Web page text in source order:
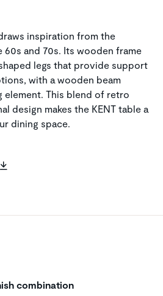
inspiration from the
and 70s. Its wooden frame
legs that provide support
with a wooden beam
element. This blend of retro
design makes the KENT table a
dining space.
combination